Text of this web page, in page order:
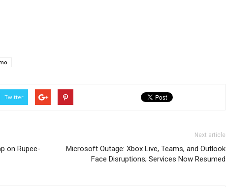
Twitter
on Rupee-
Next article
Microsoft Outage: Xbox Live, Teams, and Outlook
Face Disruptions; Services Now Resumed